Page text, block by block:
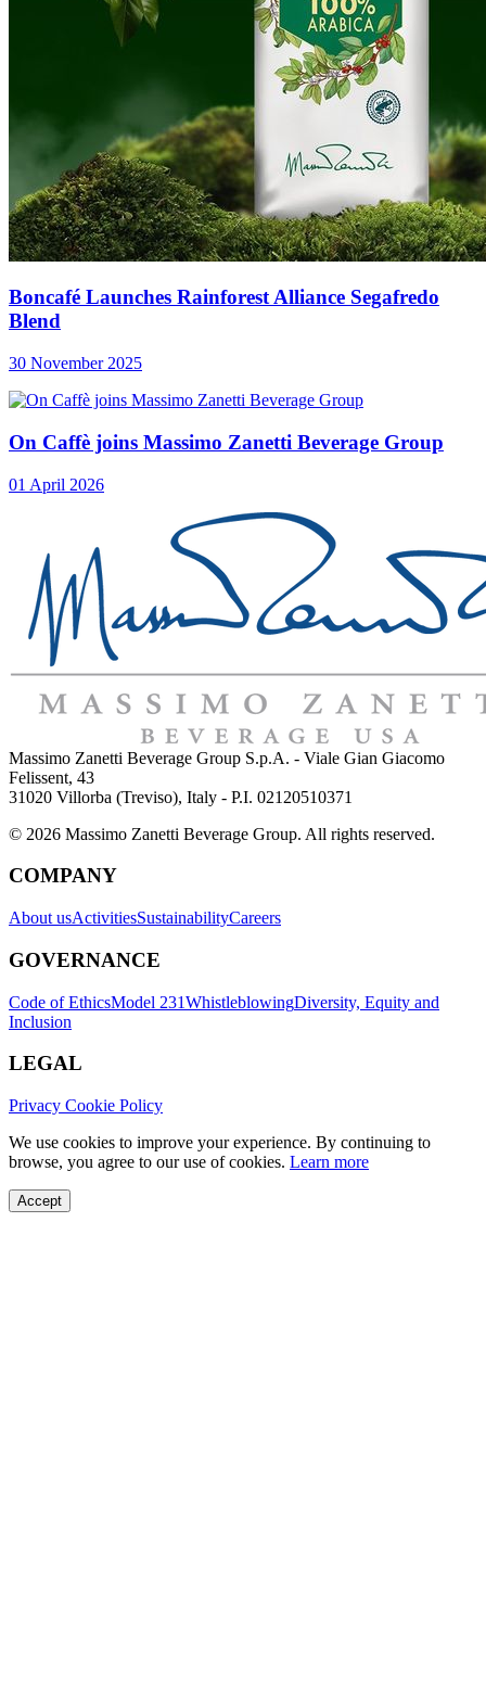
Boncafé Launches Rainforest Alliance Segafredo
Blend
30 November 2025
On Caffè joins Massimo Zanetti Beverage Group
01 April 2026
Massimo Zanetti Beverage Group S.p.A. - Viale Gian Giacomo
Felissent, 43
31020 Villorba (Treviso), Italy - P.I. 02120510371
© 2026 Massimo Zanetti Beverage Group. All rights reserved.
COMPANY
About usActivitiesSustainabilityCareers
GOVERNANCE
Code of EthicsModel 231WhistleblowingDiversity, Equity and
Inclusion
LEGAL
Privacy Cookie Policy
We use cookies to improve your experience. By continuing to
browse, you agree to our use of cookies. Learn more
Accept